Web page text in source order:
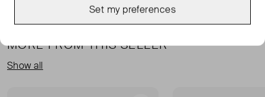
MORE FROM THIS SELLER
Show all
Set my preferences